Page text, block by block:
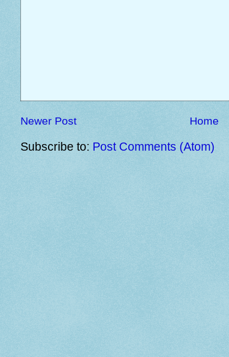
Newer Post Home
Subscribe to: Post Comments (Atom)